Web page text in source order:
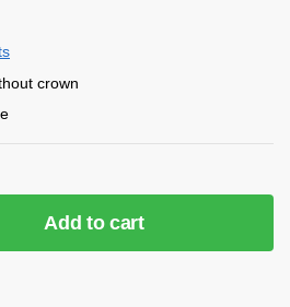
crown
Add to cart